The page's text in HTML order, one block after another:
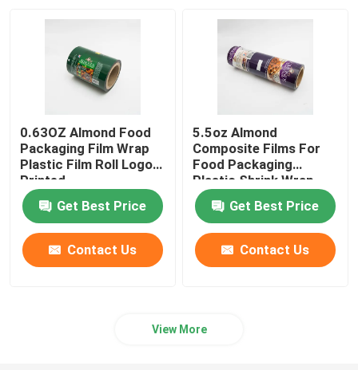
0.63OZ Almond Food
Packaging Film Wrap
Plastic Film Roll Logo
Printed
Get Best Price
Contact Us
5.5oz Almond
Composite Films For
Food Packaging
Plastic Shrink Wrap
Roll
Get Best Price
Contact Us
View More